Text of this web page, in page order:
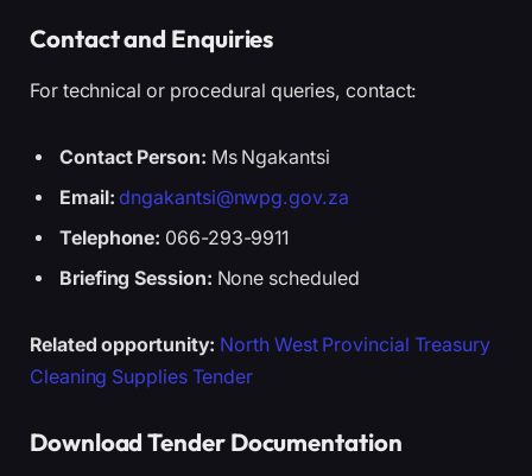
Contact and Enquiries
For technical or procedural queries, contact:
Contact Person: Ms Ngakantsi
Email: dngakantsi@nwpg.gov.za
Telephone: 066-293-9911
Briefing Session: None scheduled
Related opportunity: North West Provincial Treasury
Cleaning Supplies Tender
Download Tender Documentation